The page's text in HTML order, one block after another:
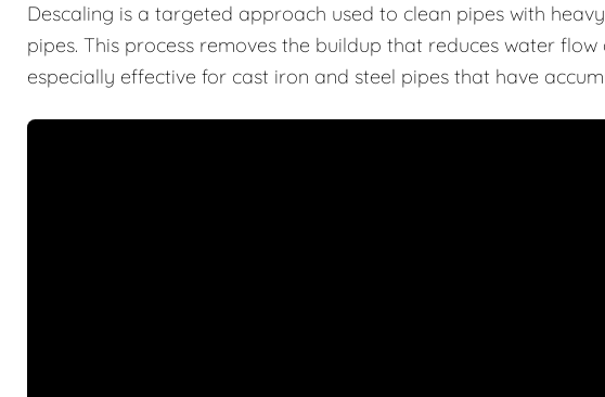
Descaling is a targeted approach used to clean pipes with
pipes. This process removes the buildup that reduces water
especially effective for cast iron and steel pipes that have